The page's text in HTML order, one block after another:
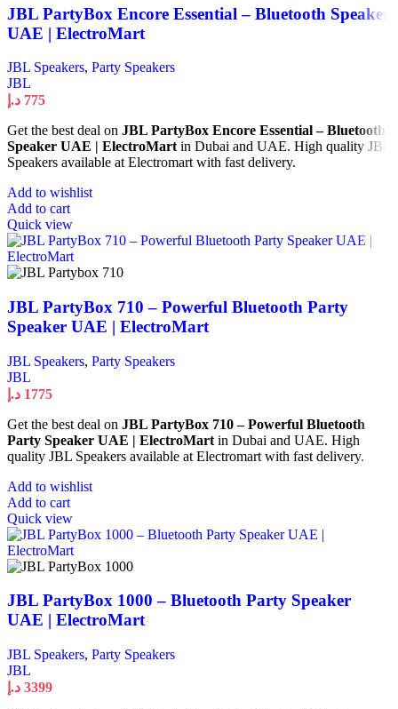
JBL PartyBox Encore Essential – Bluetooth Speaker
UAE | ElectroMart
JBL Speakers, Party Speakers
JBL
775 د.إ
Get the best deal on JBL PartyBox Encore Essential – Bluetooth
Speaker UAE | ElectroMart in Dubai and UAE. High quality JBL
Speakers available at Electromart with fast delivery.
Add to wishlist
Add to cart
Quick view
JBL PartyBox 710 – Powerful Bluetooth Party
Speaker UAE | ElectroMart
JBL Speakers, Party Speakers
JBL
1775 د.إ
Get the best deal on JBL PartyBox 710 – Powerful Bluetooth
Party Speaker UAE | ElectroMart in Dubai and UAE. High
quality JBL Speakers available at Electromart with fast delivery.
Add to wishlist
Add to cart
Quick view
JBL PartyBox 1000 – Bluetooth Party Speaker
UAE | ElectroMart
JBL Speakers, Party Speakers
JBL
3399 د.إ